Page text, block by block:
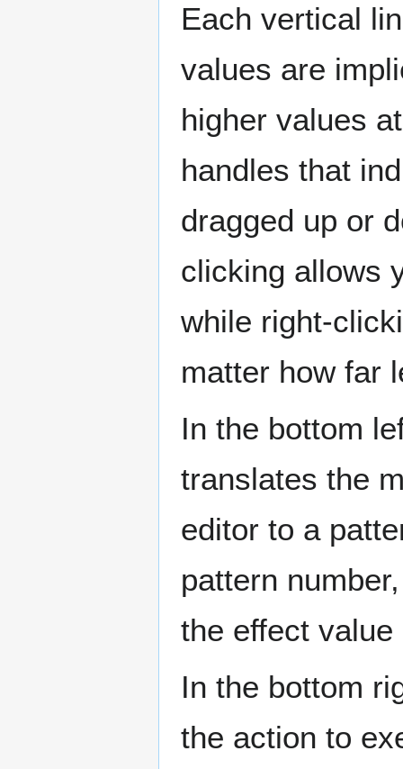
Each vertical
values are
higher values
handles that
dragged up or
clicking allows
while right-
matter how far
In the bottom
translates the
editor to a
pattern
the effect
In the bottom
the action to